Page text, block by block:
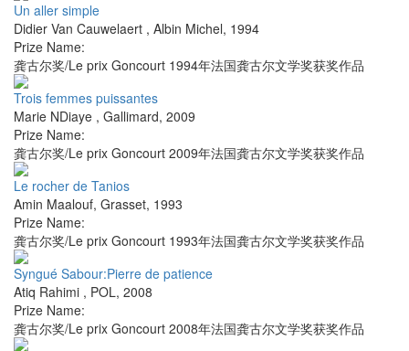
Un aller simple
Didier Van Cauwelaert , Albin Michel, 1994
Prize Name:
龚古尔奖/Le prix Goncourt 1994年法国龚古尔文学奖获奖作品
Trois femmes puissantes
Marie NDiaye , Gallimard, 2009
Prize Name:
龚古尔奖/Le prix Goncourt 2009年法国龚古尔文学奖获奖作品
Le rocher de Tanios
Amin Maalouf, Grasset, 1993
Prize Name:
龚古尔奖/Le prix Goncourt 1993年法国龚古尔文学奖获奖作品
Syngué Sabour:Pierre de patience
Atiq Rahimi , POL, 2008
Prize Name:
龚古尔奖/Le prix Goncourt 2008年法国龚古尔文学奖获奖作品